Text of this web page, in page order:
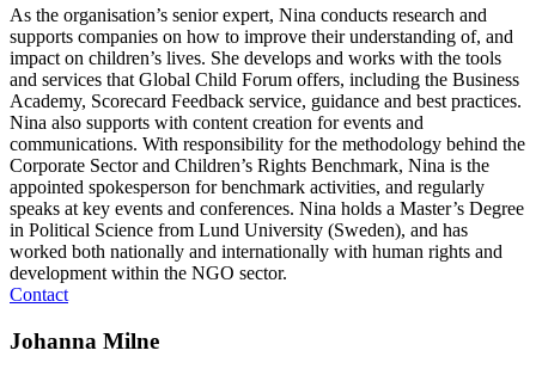
As the organisation’s senior expert, Nina conducts research and
supports companies on how to improve their understanding of, and
impact on children’s lives. She develops and works with the tools
and services that Global Child Forum offers, including the Business
Academy, Scorecard Feedback service, guidance and best practices.
Nina also supports with content creation for events and
communications. With responsibility for the methodology behind the
Corporate Sector and Children’s Rights Benchmark, Nina is the
appointed spokesperson for benchmark activities, and regularly
speaks at key events and conferences. Nina holds a Master’s Degree
in Political Science from Lund University (Sweden), and has
worked both nationally and internationally with human rights and
development within the NGO sector.
Contact
Johanna Milne